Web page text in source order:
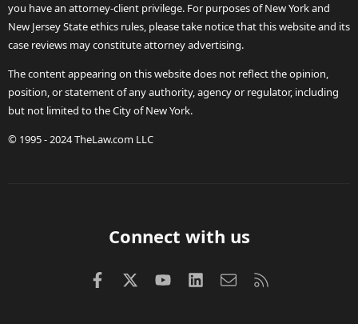
you have an attorney-client privilege. For purposes of New York and
New Jersey State ethics rules, please take notice that this website and its
case reviews may constitute attorney advertising.
The content appearing on this website does not reflect the opinion,
position, or statement of any authority, agency or regulator, including
but not limited to the City of New York.
© 1995 - 2024 TheLaw.com LLC
Connect with us
FacebookX (Twitter)
youtubeLinkedInContact us